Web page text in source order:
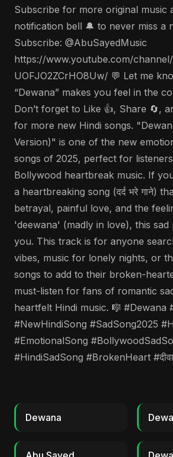
Subscribe for more original music
notification bell 🔔 to never miss a
Subscribe: @AbuSayedMusic
https://www.youtube.com/
UOFJO2ZCrHO8Uw/ 💬 Let me
“Dewana” makes you feel in the
Don’t forget to Like 👍, Share 🔄,
for more new Hindi songs.
Version)" is one of the new
songs of 2025, perfect for
Bollywood heartbreak music. If
a heartbreaking song (दर्द भरे गाने)
betrayal, painful love, and the
'deewana' (madly in love), this
you. This track is for anyone
vibes, music for lonely nights, or
songs to add to their broken-
must-listen for fans of romantic
heartfelt Hindi music. 🎼 #Dewana
#NewHindiSong #SadSong2025
#EmotionalSong
#HindiSadSong #BrokenHeart
Dewana